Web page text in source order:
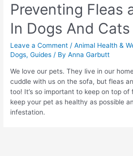
Preventing Fleas
In Dogs And Cats
Leave a Comment /Animal Health &
Dogs,Guides / ByAnna Garbutt
We love our pets. They live in our
cuddle with us on the sofa, but fleas
too! It’s so important to keep on top of
keep your pet as healthy as possible
infestation.